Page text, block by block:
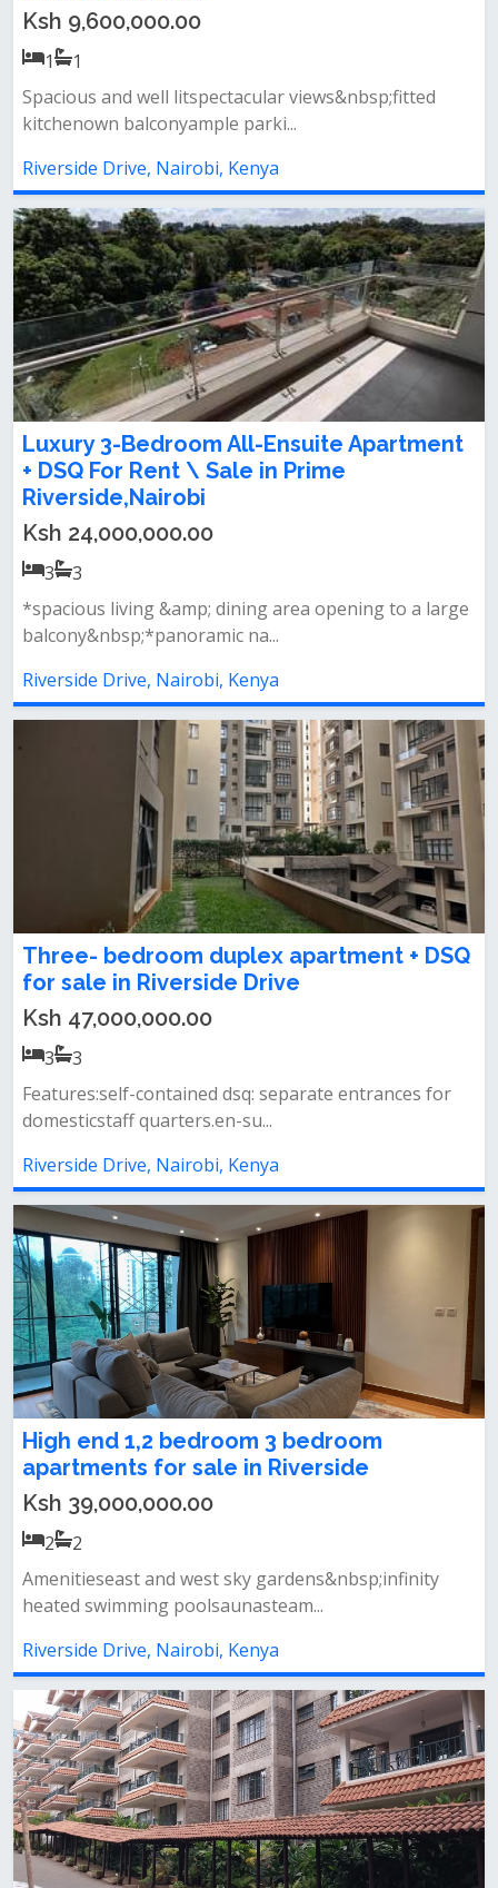
Ksh 9,600,000.00
1
1
Spacious and well litspectacular views&nbsp;fitted
kitchenown balconyample parki...
Riverside Drive, Nairobi, Kenya
Luxury 3-Bedroom All-Ensuite Apartment
+ DSQ For Rent \ Sale in Prime
Riverside,Nairobi
Ksh 24,000,000.00
3
3
*spacious living &amp; dining area opening to a large
balcony&nbsp;*panoramic na...
Riverside Drive, Nairobi, Kenya
Three- bedroom duplex apartment + DSQ
for sale in Riverside Drive
Ksh 47,000,000.00
3
3
Features:self-contained dsq: separate entrances for
domesticstaff quarters.en-su...
Riverside Drive, Nairobi, Kenya
High end 1,2 bedroom 3 bedroom
apartments for sale in Riverside
Ksh 39,000,000.00
2
2
Amenitieseast and west sky gardens&nbsp;infinity
heated swimming poolsaunasteam...
Riverside Drive, Nairobi, Kenya